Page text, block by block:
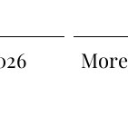
More